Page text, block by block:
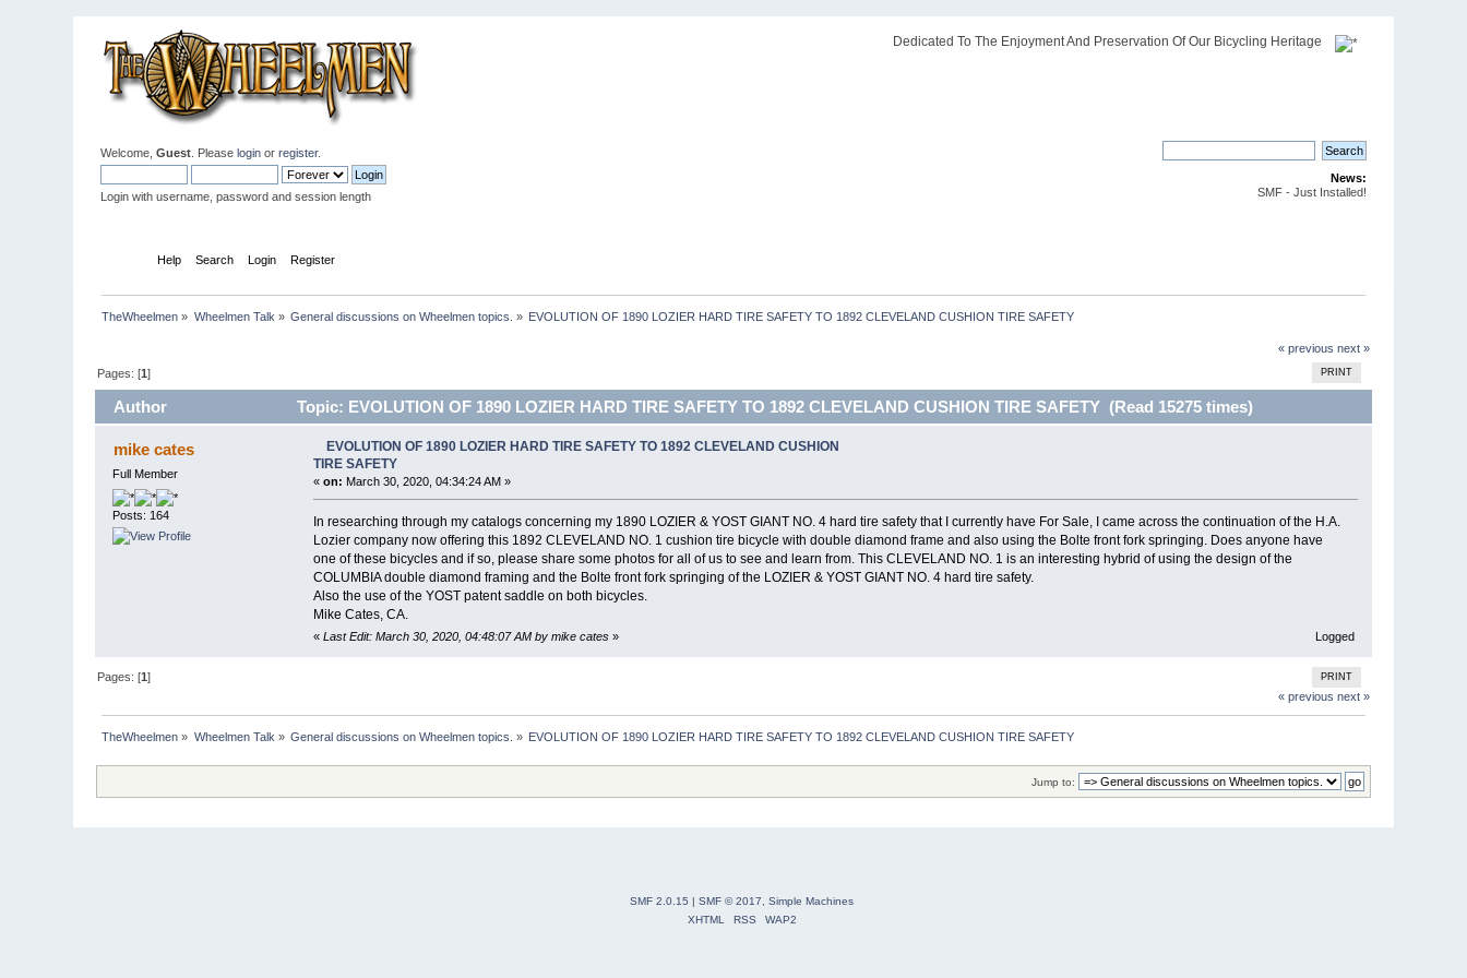
Dedicated To The Enjoyment And Preservation Of Our Bicycling Heritage
Welcome,Guest . Pleaselogin orregister.
Login with username, password and session length
News:
SMF - Just Installed!
Help Search Login Register
TheWheelmen » Wheelmen Talk » General discussions on Wheelmen topics. » EVOLUTION OF 1890 LOZIER HARD TIRE SAFETY TO 1892 CLEVELAND CUSHION TIRE SAFETY
« previous next »
PRINT
Pages: [1]
Author Topic: EVOLUTION OF 1890 LOZIER HARD TIRE SAFETY TO 1892 CLEVELAND CUSHION TIRE SAFETY (Read 15275 times)
mike cates
Full Member
Posts: 164
EVOLUTION OF 1890 LOZIER HARD TIRE SAFETY TO 1892 CLEVELAND CUSHION
TIRE SAFETY
« on: March 30, 2020, 04:34:24 AM »
In researching through my catalogs concerning my 1890 LOZIER & YOST GIANT NO. 4 hard tire safety that I currently have For Sale, I came across the continuation of the H.A.
Lozier company now offering this 1892 CLEVELAND NO. 1 cushion tire bicycle with double diamond frame and also using the Bolte front fork springing. Does anyone have
one of these bicycles and if so, please share some photos for all of us to see and learn from. This CLEVELAND NO. 1 is an interesting hybrid of using the design of the
COLUMBIA double diamond framing and the Bolte front fork springing of the LOZIER & YOST GIANT NO. 4 hard tire safety.
Also the use of the YOST patent saddle on both bicycles.
Mike Cates, CA.
« Last Edit: March 30, 2020, 04:48:07 AM by mike cates» Logged
PRINT
Pages: [1]
« previous next »
TheWheelmen » Wheelmen Talk » General discussions on Wheelmen topics. » EVOLUTION OF 1890 LOZIER HARD TIRE SAFETY TO 1892 CLEVELAND CUSHION TIRE SAFETY
Jump to:
SMF 2.0.15 SMF © 2017, Simple Machines
XHTML
RSS WAP2